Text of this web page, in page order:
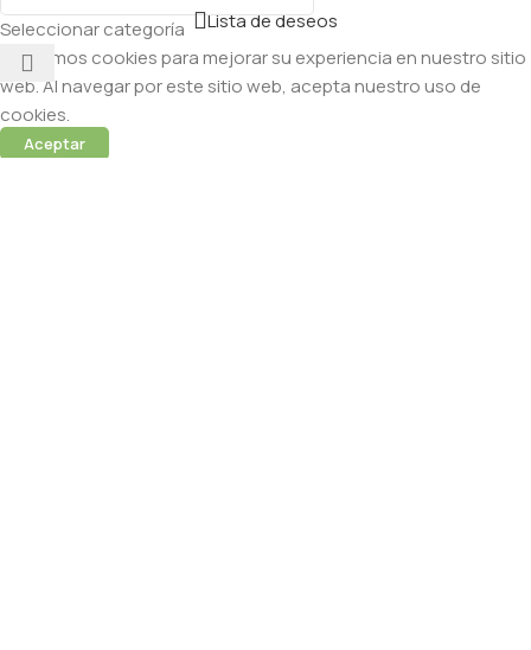
Seleccionar categoría
Lista de deseos
Utilizamos cookies para mejorar su experiencia en nuestro sitio
web. Al navegar por este sitio web, acepta nuestro uso de
cookies.
Aceptar